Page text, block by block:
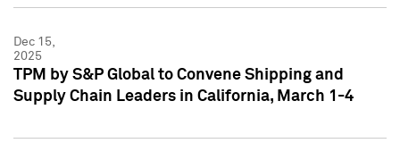
Dec 15,
2025
TPM by S&P Global to Convene Shipping and
Supply Chain Leaders in California, March 1-4